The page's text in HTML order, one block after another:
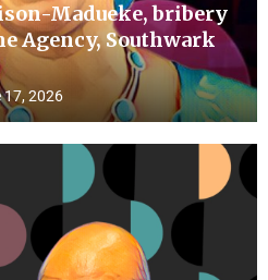
Madueke, bribery
Agency, Southwark
17, 2026